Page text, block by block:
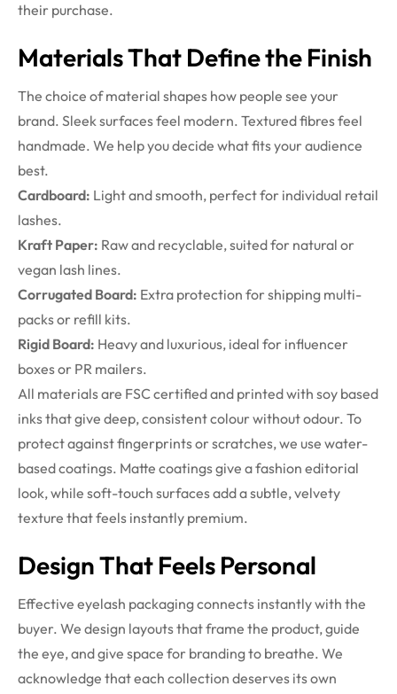
their purchase.
Materials That Define the Finish
The choice of material shapes how people see your
brand. Sleek surfaces feel modern. Textured fibres feel
handmade. We help you decide what fits your audience
best.
Cardboard: Light and smooth, perfect for individual retail
lashes.
Kraft Paper: Raw and recyclable, suited for natural or
vegan lash lines.
Corrugated Board: Extra protection for shipping multi-
packs or refill kits.
Rigid Board: Heavy and luxurious, ideal for influencer
boxes or PR mailers.
All materials are FSC certified and printed with soy based
inks that give deep, consistent colour without odour. To
protect against fingerprints or scratches, we use water-
based coatings. Matte coatings give a fashion editorial
look, while soft-touch surfaces add a subtle, velvety
texture that feels instantly premium.
Design That Feels Personal
Effective eyelash packaging connects instantly with the
buyer. We design layouts that frame the product, guide
the eye, and give space for branding to breathe. We
acknowledge that each collection deserves its own